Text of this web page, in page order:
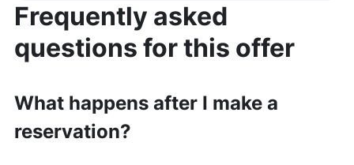
Frequently asked
questions for this offer
What happens after I make a
reservation?